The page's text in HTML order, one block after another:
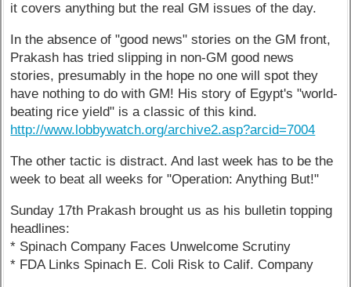
it covers anything but the real GM issues of the day.
In the absence of "good news" stories on the GM front,
Prakash has tried slipping in non-GM good news
stories, presumably in the hope no one will spot they
have nothing to do with GM! His story of Egypt's "world-
beating rice yield" is a classic of this kind.
http://www.lobbywatch.org/archive2.asp?arcid=7004
The other tactic is distract. And last week has to be the
week to beat all weeks for "Operation: Anything But!"
Sunday 17th Prakash brought us as his bulletin topping
headlines:
* Spinach Company Faces Unwelcome Scrutiny
* FDA Links Spinach E. Coli Risk to Calif. Company